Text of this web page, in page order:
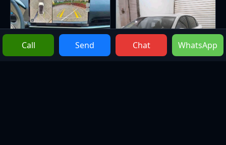
Call Send Chat WhatsApp